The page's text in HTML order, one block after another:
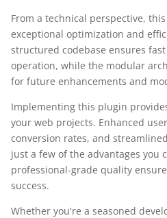
From a technical perspective,
exceptional optimization and
structured codebase ensures
operation, while the modular
for future enhancements and
Implementing this plugin
your web projects. Enhanced
conversion rates, and
just a few of the advantages you
professional-grade quality
success.
Whether you're a seasoned